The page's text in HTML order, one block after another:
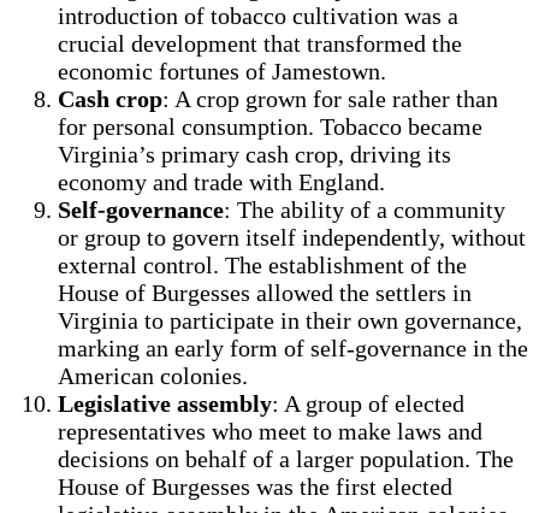
introduction of tobacco cultivation was a
crucial development that transformed the
economic fortunes of Jamestown.
Cash crop: A crop grown for sale rather than
for personal consumption. Tobacco became
Virginia’s primary cash crop, driving its
economy and trade with England.
Self-governance: The ability of a community
or group to govern itself independently, without
external control. The establishment of the
House of Burgesses allowed the settlers in
Virginia to participate in their own governance,
marking an early form of self-governance in the
American colonies.
Legislative assembly: A group of elected
representatives who meet to make laws and
decisions on behalf of a larger population. The
House of Burgesses was the first elected